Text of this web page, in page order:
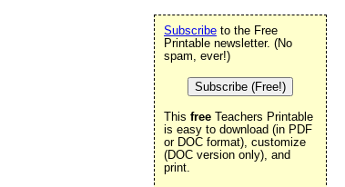
Subscribe to the Free
Printable newsletter. (No
spam, ever!)
Subscribe (Free!)
This free Teachers Printable
is easy to download (in PDF
or DOC format), customize
(DOC version only), and
print.